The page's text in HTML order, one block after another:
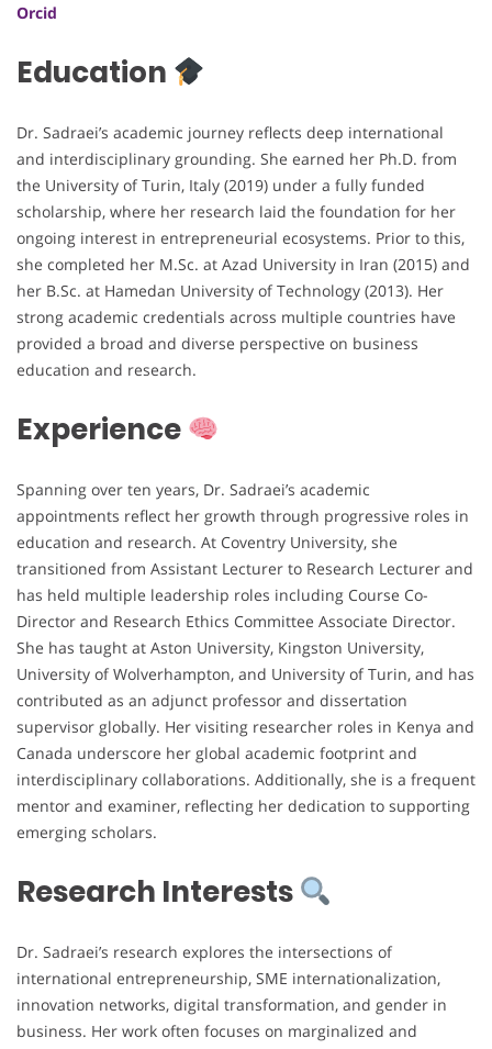
Orcid
Education
Dr. Sadraei’s academic journey reflects deep international
and interdisciplinary grounding. She earned her Ph.D. from
the University of Turin, Italy (2019) under a fully funded
scholarship, where her research laid the foundation for her
ongoing interest in entrepreneurial ecosystems. Prior to this,
she completed her M.Sc. at Azad University in Iran (2015) and
her B.Sc. at Hamedan University of Technology (2013). Her
strong academic credentials across multiple countries have
provided a broad and diverse perspective on business
education and research.
Experience
Spanning over ten years, Dr. Sadraei’s academic
appointments reflect her growth through progressive roles in
education and research. At Coventry University, she
transitioned from Assistant Lecturer to Research Lecturer and
has held multiple leadership roles including Course Co-
Director and Research Ethics Committee Associate Director.
She has taught at Aston University, Kingston University,
University of Wolverhampton, and University of Turin, and has
contributed as an adjunct professor and dissertation
supervisor globally. Her visiting researcher roles in Kenya and
Canada underscore her global academic footprint and
interdisciplinary collaborations. Additionally, she is a frequent
mentor and examiner, reflecting her dedication to supporting
emerging scholars.
Research Interests
Dr. Sadraei’s research explores the intersections of
international entrepreneurship, SME internationalization,
innovation networks, digital transformation, and gender in
business. Her work often focuses on marginalized and